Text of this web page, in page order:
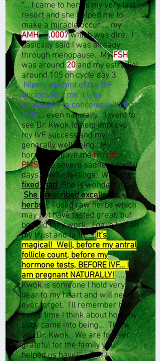
“... I came to her as my very last
resort and she helped me to
make a miracle occur ... my
AMH....0007which was dire. I
basically said I was already
through menopause. MyFSH
was around20and my estradiol
around 105 on cycle day 3.
Ninety percent of the IVF
doctors told me it was
impossible to conceive with that
AMH... even naturally… I went to
see Dr. Kwok to help improve
my IVF success and my
generally well being. My
hormones gave mehorrible
PMS, like severe sadness for 10
days. Awful feelings. Wellshe
fixed that!She is wonderful…
She prescribed excellent
herbs … I used raw herbs which
may not have tasted great, but
boy did they work. I gave her all
my trust and faith. …It's
magical! Well, before my antral
follicle count, before my
hormone tests, BEFORE IVF... I
am pregnant NATURALLY! … Dr.
Kwok is someone I hold very
dear to my heart and will never,
ever forget. I'll remember her
every time I think about how my
baby came into being… Thank
you Dr. Kwok. We are forever
grateful for the family you
helped us have!"- Toni L.